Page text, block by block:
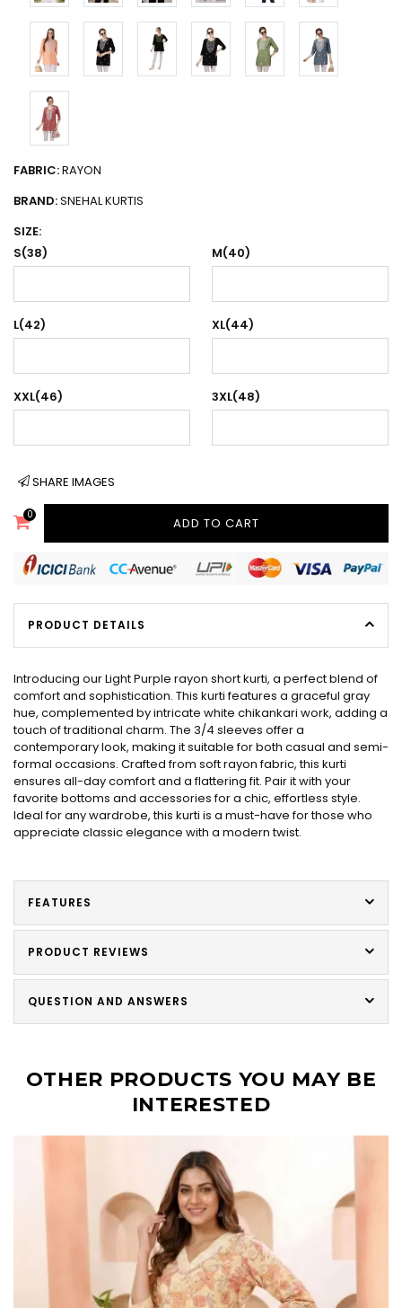
FABRIC:RAYON
BRAND:SNEHAL KURTIS
SIZE:
S(38)
M(40)
L(42) XL(44)
XXL(46) 3XL(48)
SHARE IMAGES
0
ADD TO CART
PRODUCT DETAILS
Introducing our Light Purple rayon short kurti, a perfect blend of
comfort and sophistication. This kurti features a graceful gray
hue, complemented by intricate white chikankari work, adding a
touch of traditional charm. The 3/4 sleeves offer a
contemporary look, making it suitable for both casual and semi-
formal occasions. Crafted from soft rayon fabric, this kurti
ensures all-day comfort and a flattering fit. Pair it with your
favorite bottoms and accessories for a chic, effortless style.
Ideal for any wardrobe, this kurti is a must-have for those who
appreciate classic elegance with a modern twist.
FEATURES
PRODUCT REVIEWS
QUESTION AND ANSWERS
OTHER PRODUCTS YOU MAY BE
INTERESTED